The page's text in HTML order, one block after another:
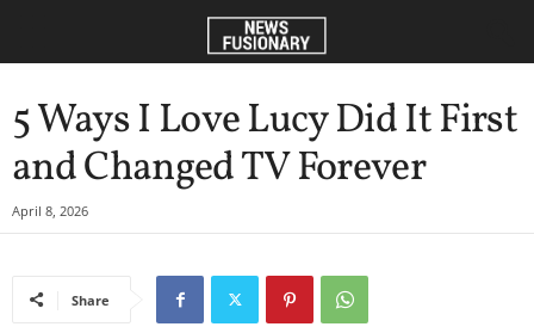
5 Ways I Love Lucy Did It First
and Changed TV Forever
April 8, 2026
Share